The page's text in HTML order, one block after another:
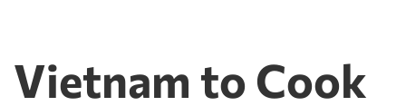
Vietnam to Cook